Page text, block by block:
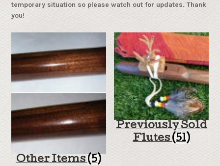
temporary situation so please watch out for updates. Thank
you!
Other Items (5)
Previously Sold
Flutes (51)